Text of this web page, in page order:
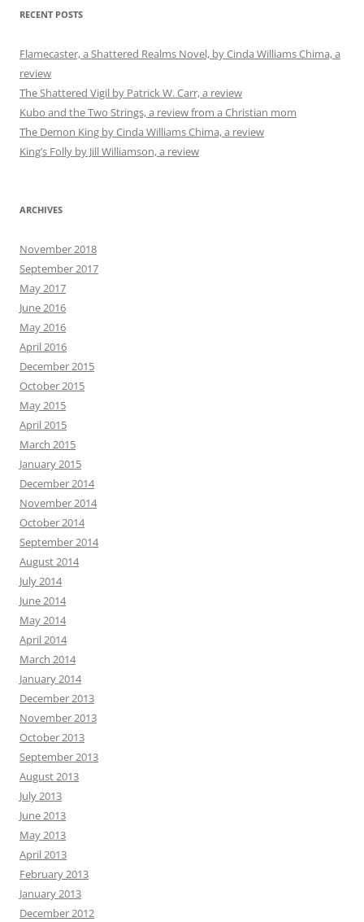
RECENT POSTS
Flamecaster, a Shattered Realms Novel, by Cinda Williams Chima, a
review
The Shattered Vigil by Patrick W. Carr, a review
Kubo and the Two Strings, a review from a Christian mom
The Demon King by Cinda Williams Chima, a review
King’s Folly by Jill Williamson, a review
ARCHIVES
November 2018
September 2017
May 2017
June 2016
May 2016
April 2016
December 2015
October 2015
May 2015
April 2015
March 2015
January 2015
December 2014
November 2014
October 2014
September 2014
August 2014
July 2014
June 2014
May 2014
April 2014
March 2014
January 2014
December 2013
November 2013
October 2013
September 2013
August 2013
July 2013
June 2013
May 2013
April 2013
February 2013
January 2013
December 2012